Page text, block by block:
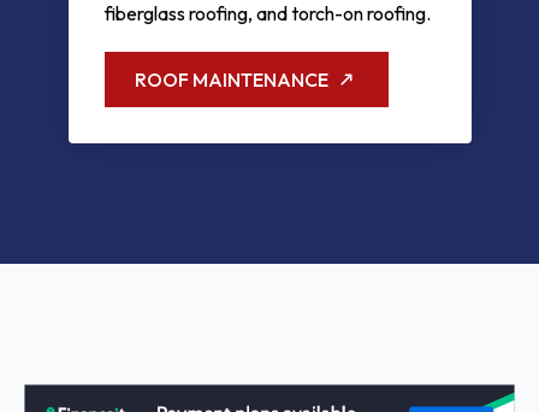
fiberglass roofing, and torch-on roofing.
ROOF MAINTENANCE